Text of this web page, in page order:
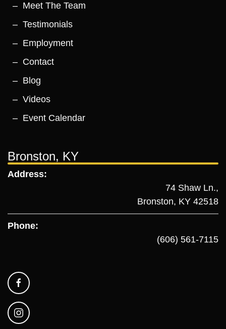
Meet The Team
Testimonials
Employment
Contact
Blog
Videos
Event Calendar
Bronston, KY
Address:
74 Shaw Ln.,
Bronston, KY 42518
Phone:
(606) 561-7115